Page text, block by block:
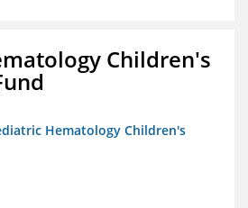
Children's
Hematology Children's